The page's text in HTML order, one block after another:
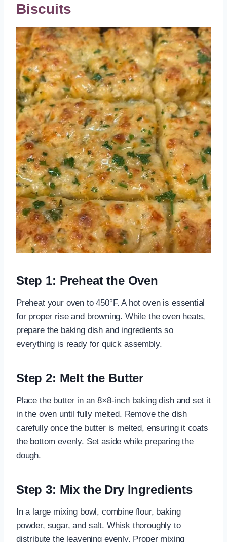
Biscuits
Step 1: Preheat the Oven
Preheat your oven to 450°F. A hot oven is essential
for proper rise and browning. While the oven heats,
prepare the baking dish and ingredients so
everything is ready for quick assembly.
Step 2: Melt the Butter
Place the butter in an 8×8-inch baking dish and set it
in the oven until fully melted. Remove the dish
carefully once the butter is melted, ensuring it coats
the bottom evenly. Set aside while preparing the
dough.
Step 3: Mix the Dry Ingredients
In a large mixing bowl, combine flour, baking
powder, sugar, and salt. Whisk thoroughly to
distribute the leavening evenly. Proper mixing